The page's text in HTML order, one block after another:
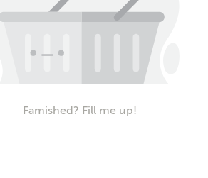
Famished? Fill me up!